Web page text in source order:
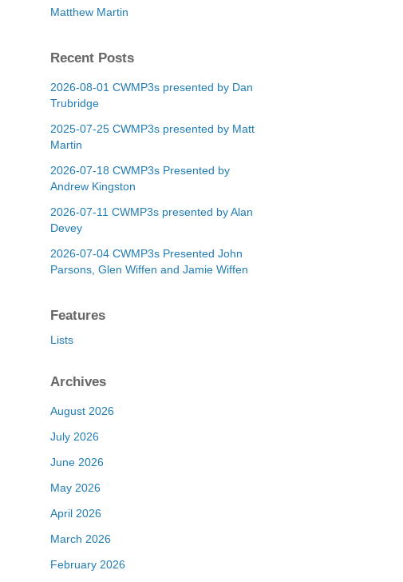
Matthew Martin
Recent Posts
2026-08-01 CWMP3s presented by Dan
Trubridge
2025-07-25 CWMP3s presented by Matt
Martin
2026-07-18 CWMP3s Presented by
Andrew Kingston
2026-07-11 CWMP3s presented by Alan
Devey
2026-07-04 CWMP3s Presented John
Parsons, Glen Wiffen and Jamie Wiffen
Features
Lists
Archives
August 2026
July 2026
June 2026
May 2026
April 2026
March 2026
February 2026